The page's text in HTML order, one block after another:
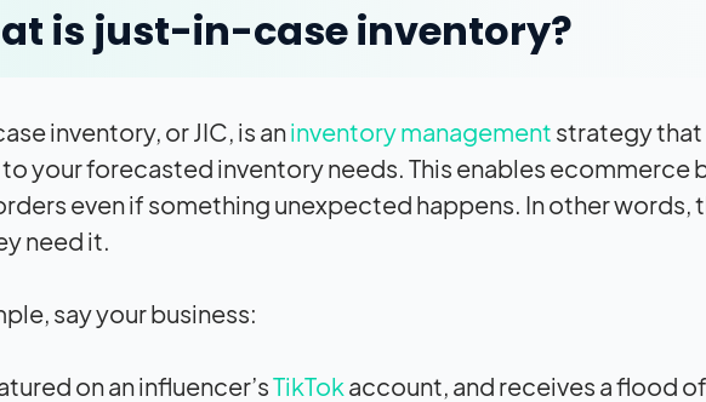
is just-in-case inventory?
inventory, or JIC, is aninventory management strategy that
your forecasted inventory needs. This enables ecommerce
even if something unexpected happens. In other words,
need it.
say your business:
on an influencer’sTikTok account, and receives a flood